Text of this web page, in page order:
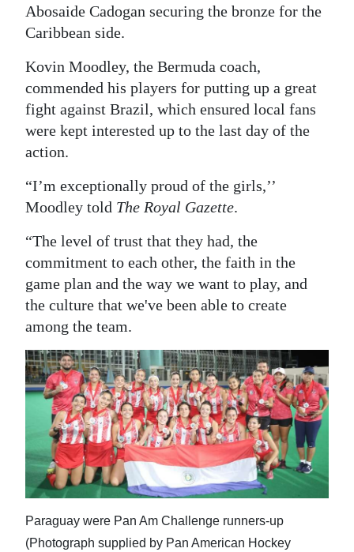
Abosaide Cadogan securing the bronze for the
Caribbean side.
Kovin Moodley, the Bermuda coach,
commended his players for putting up a great
fight against Brazil, which ensured local fans
were kept interested up to the last day of the
action.
“I’m exceptionally proud of the girls,’’
Moodley told The Royal Gazette.
“The level of trust that they had, the
commitment to each other, the faith in the
game plan and the way we want to play, and
the culture that we've been able to create
among the team.
Paraguay were Pan Am Challenge runners-up
(Photograph supplied by Pan American Hockey